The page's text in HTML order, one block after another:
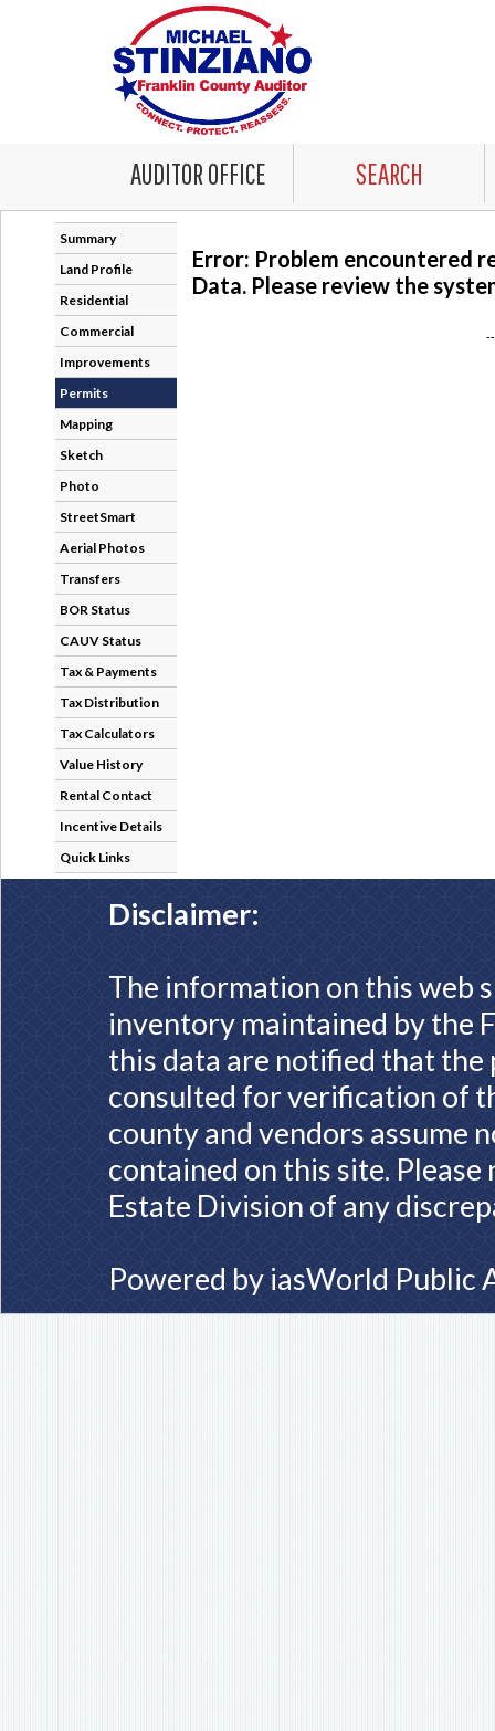
AUDITOR OFFICE SEARCH
Summary
Land Profile
Residential
Commercial
Improvements
Permits
Mapping
Sketch
Photo
StreetSmart
Aerial Photos
Transfers
BOR Status
CAUV Status
Tax & Payments
Tax Distribution
Tax Calculators
Value History
Rental Contact
Incentive Details
Quick Links
Error: Problem encountered
Data. Please review the
Disclaimer:
The information on this web
inventory maintained by the
this data are notified that
consulted for verification of
county and vendors assume
contained on this site.
Estate Division of any
Powered by iasWorld Public